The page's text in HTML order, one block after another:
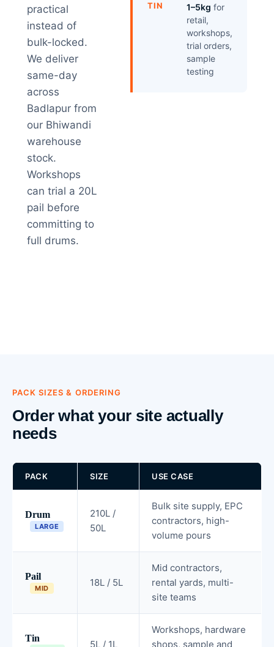
practical
instead of
bulk-locked.
We deliver
same-day
across
Badlapur from
our Bhiwandi
warehouse
stock.
Workshops
can trial a 20L
pail before
committing to
full drums.
TIN 1–5kg for
retail,
workshops,
trial orders,
sample
testing
PACK SIZES & ORDERING
Order what your site actually
needs
PACK SIZE USE CASE
Drum
LARGE
210L /
50L
Bulk site supply, EPC
contractors, high-
volume pours
Pail
MID 18L / 5L
Mid contractors,
rental yards, multi-
site teams
Tin
5L / 1L
Workshops, hardware
shops, sample and